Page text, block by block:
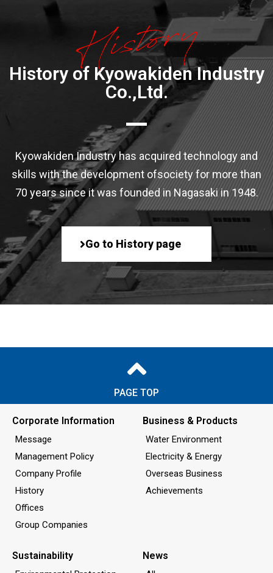
History of Kyowakiden Industry
Co.,Ltd.
Kyowakiden Industry has acquired technology and
skills with the development ofsociety for more than
70 years since it was founded in Nagasaki in 1948.
Go to History page
PAGE TOP
Corporate Information
Message
Management Policy
Company Profile
History
Offices
Group Companies
Business & Products
Water Environment
Electricity & Energy
Overseas Business
Achievements
Sustainability News